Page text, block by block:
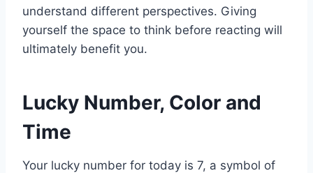
understand different perspectives. Giving
yourself the space to think before reacting will
ultimately benefit you.
Lucky Number, Color and
Time
Your lucky number for today is 7, a symbol of